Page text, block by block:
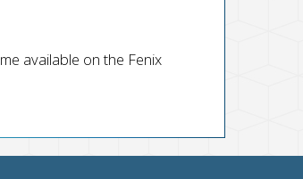
available on the Fenix